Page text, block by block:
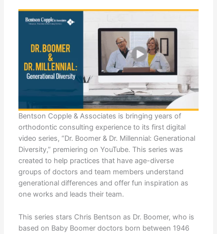
Bentson Copple & Associates is bringing years of
orthodontic consulting experience to its first digital
video series, “Dr. Boomer & Dr. Millennial: Generational
Diversity,” premiering on YouTube. This series was
created to help practices that have age-diverse
groups of doctors and team members understand
generational differences and offer fun inspiration as
one works and leads their team.
This series stars Chris Bentson as Dr. Boomer, who is
based on Baby Boomer doctors born between 1946